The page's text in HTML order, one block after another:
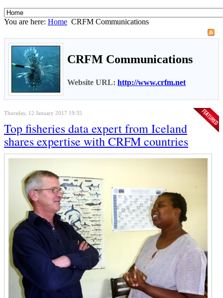
You are here: Home CRFM Communications
CRFM Communications
Website URL: http://www.crfm.net
Thursday, 12 January 2017 19:35
Top fisheries data expert from Iceland
shares expertise with CRFM countries